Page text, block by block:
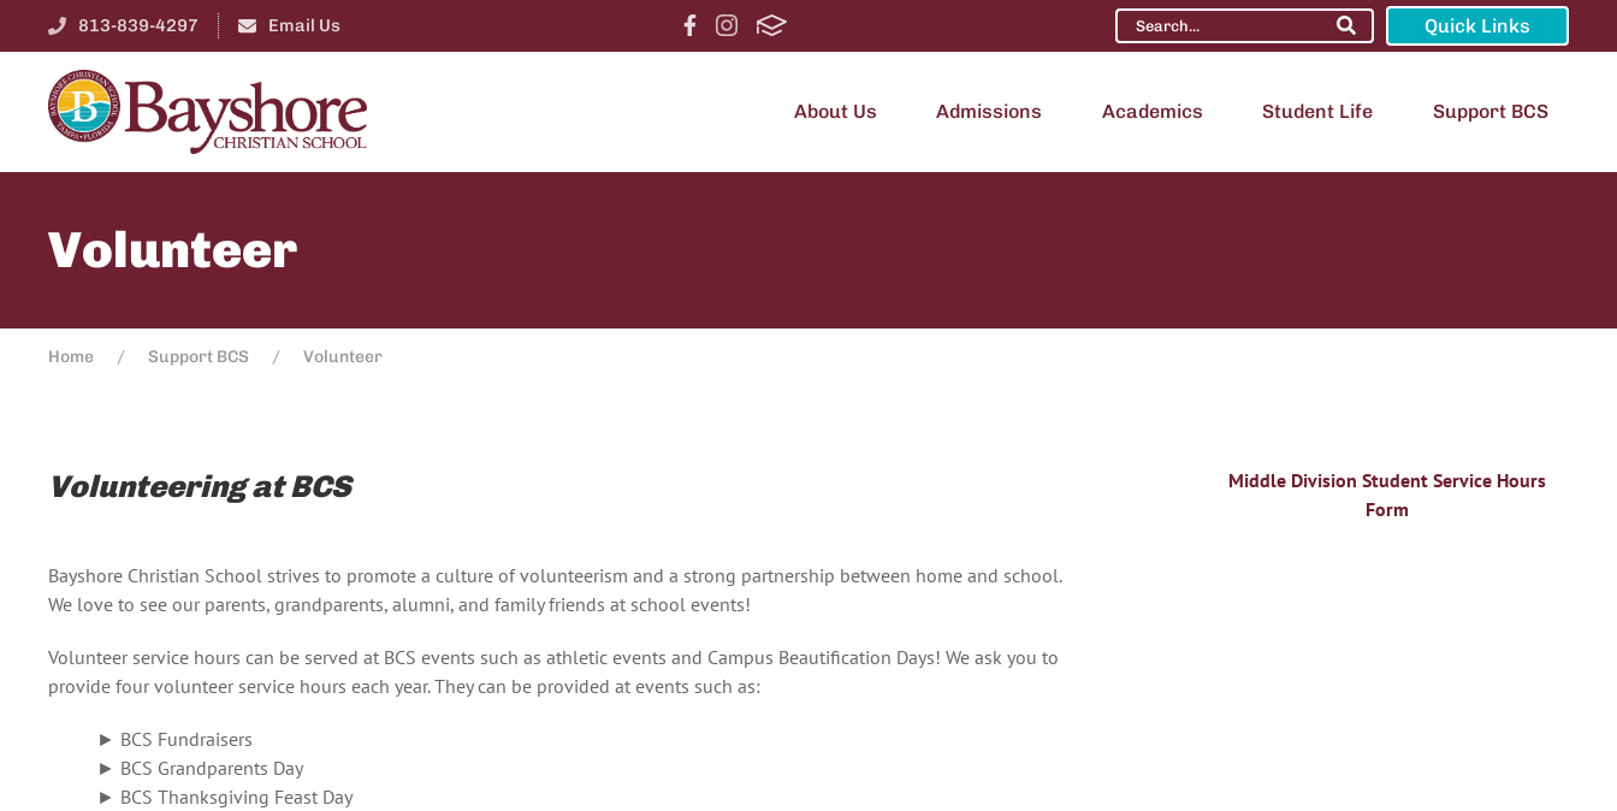
813-839-4297 Email Us Quick Links
About Us Admissions Academics Student Life Support BCS
Volunteer
Home Support BCS Volunteer
Volunteering at BCS
Bayshore Christian School strives to promote a culture of volunteerism and a strong partnership between home and school.
We love to see our parents, grandparents, alumni, and family friends at school events!
Volunteer service hours can be served at BCS events such as athletic events and Campus Beautification Days! We ask you to
provide four volunteer service hours each year. They can be provided at events such as:
► BCS Fundraisers
► BCS Grandparents Day
► BCS Thanksgiving Feast Day
Middle Division Student Service Hours
Form